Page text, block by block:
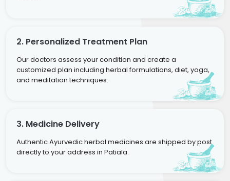
2. Personalized Treatment Plan
Our doctors assess your condition and create a
customized plan including herbal formulations, diet, yoga,
and meditation techniques.
3. Medicine Delivery
Authentic Ayurvedic herbal medicines are shipped by post
directly to your address in Patiala.